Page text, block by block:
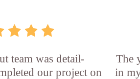
team was detail-
our project on
The
in